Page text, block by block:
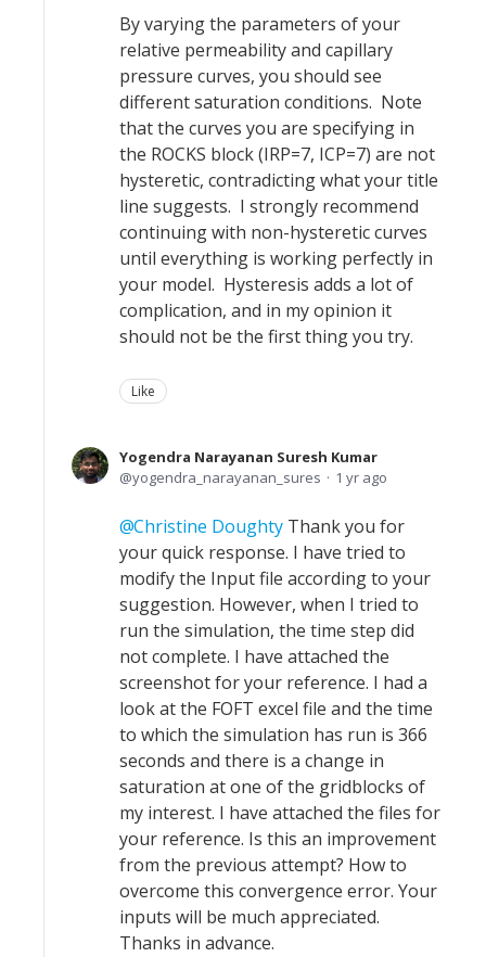
By varying the parameters of your
relative permeability and capillary
pressure curves, you should see
different saturation conditions. Note
that the curves you are specifying in
the ROCKS block (IRP=7, ICP=7) are not
hysteretic, contradicting what your title
line suggests. I strongly recommend
continuing with non-hysteretic curves
until everything is working perfectly in
your model. Hysteresis adds a lot of
complication, and in my opinion it
should not be the first thing you try.
Like
Yogendra Narayanan Suresh Kumar
yogendra_narayanan_sures
1 yr ago
Christine Doughty Thank you for
your quick response. I have tried to
modify the Input file according to your
suggestion. However, when I tried to
run the simulation, the time step did
not complete. I have attached the
screenshot for your reference. I had a
look at the FOFT excel file and the time
to which the simulation has run is 366
seconds and there is a change in
saturation at one of the gridblocks of
my interest. I have attached the files for
your reference. Is this an improvement
from the previous attempt? How to
overcome this convergence error. Your
inputs will be much appreciated.
Thanks in advance.